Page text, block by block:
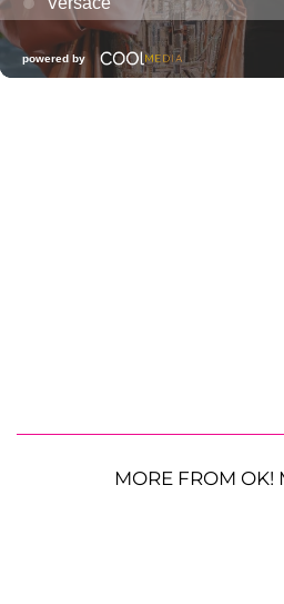
MORE FROM OK!